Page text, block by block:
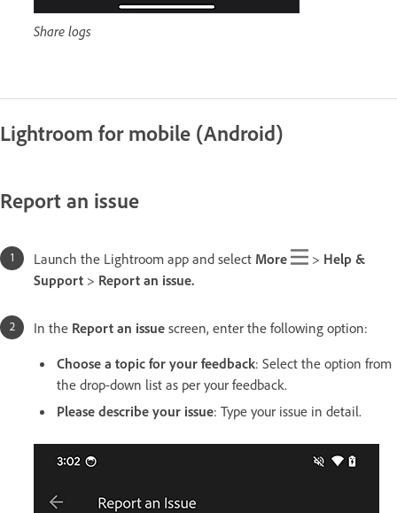
Share logs
Lightroom for mobile (Android)
Report an issue
Launch the Lightroom app and select More > Help &
Support > Report an issue.
In the Report an issue screen, enter the following option:
Choose a topic for your feedback: Select the option from
the drop-down list as per your feedback.
Please describe your issue: Type your issue in detail.